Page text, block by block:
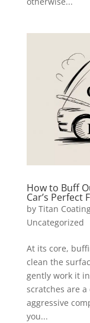
How to Buff
Car’s Perfect
by Titan
Uncategorized
At its core,
clean the
gently work it
scratches are
aggressive
you...